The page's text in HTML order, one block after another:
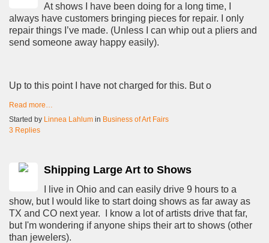
At shows I have been doing for a long time, I
always have customers bringing pieces for repair. I only
repair things I’ve made. (Unless I can whip out a pliers and
send someone away happy easily).
Up to this point I have not charged for this. But o
Read more…
Started by Linnea Lahlum in Business of Art Fairs
3 Replies
Shipping Large Art to Shows
I live in Ohio and can easily drive 9 hours to a
show, but I would like to start doing shows as far away as
TX and CO next year. I know a lot of artists drive that far,
but I'm wondering if anyone ships their art to shows (other
than jewelers).